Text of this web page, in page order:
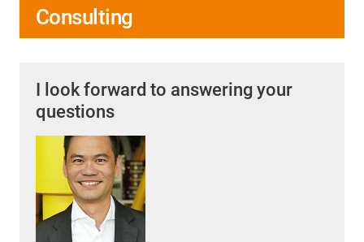
Consulting
I look forward to answering your
questions